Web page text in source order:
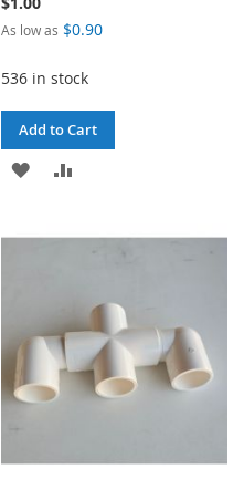
As low as $0.90
536 in stock
Add to Cart
ADD
WISHCOMPARE